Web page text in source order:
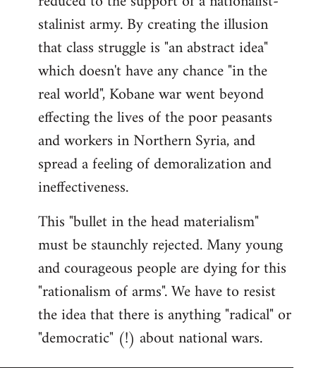
stalinist army. By creating the illusion
that class struggle is "an abstract idea"
which doesn't have any chance "in the
real world", Kobane war went beyond
effecting the lives of the poor peasants
and workers in Northern Syria, and
spread a feeling of demoralization and
ineffectiveness.
This "bullet in the head materialism"
must be staunchly rejected. Many young
and courageous people are dying for this
"rationalism of arms". We have to resist
the idea that there is anything "radical" or
"democratic" (!) about national wars.